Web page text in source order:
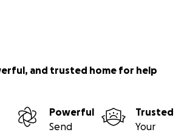
and trusted home for help
Powerful
Send
Trusted
Your